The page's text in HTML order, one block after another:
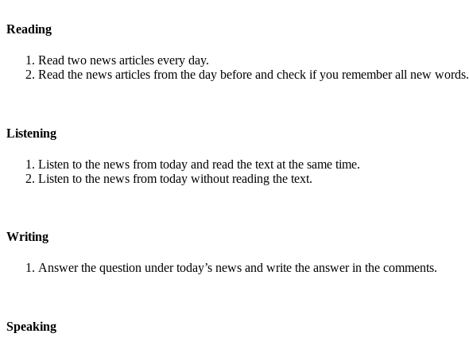
Reading
Read two news articles every day.
Read the news articles from the day before and check if you remember all new words.
Listening
Listen to the news from today and read the text at the same time.
Listen to the news from today without reading the text.
Writing
Answer the question under today’s news and write the answer in the comments.
Speaking